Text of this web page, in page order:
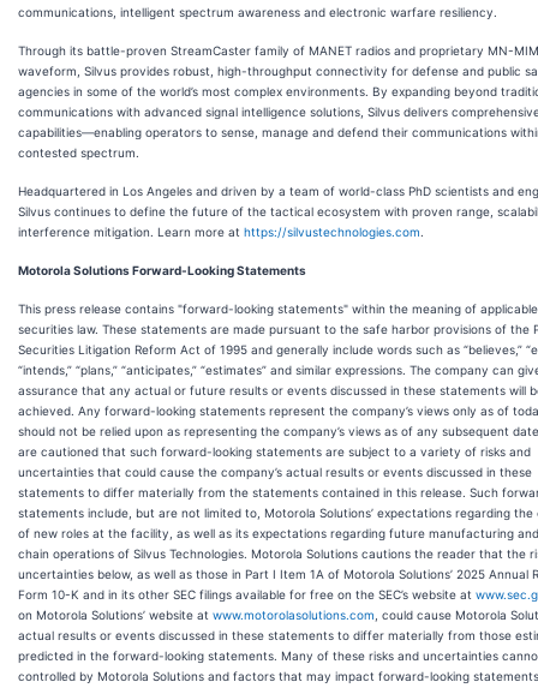
communications, intelligent spectrum awareness and electronic warfare resiliency.
Through its battle-proven StreamCaster family of MANET radios and proprietary MN-
waveform, Silvus provides robust, high-throughput connectivity for defense and public
agencies in some of the world’s most complex environments. By expanding beyond
communications with advanced signal intelligence solutions, Silvus delivers
capabilities—enabling operators to sense, manage and defend their communications
contested spectrum.
Headquartered in Los Angeles and driven by a team of world-class PhD scientists and
Silvus continues to define the future of the tactical ecosystem with proven range,
interference mitigation. Learn more at https://silvustechnologies.com
Motorola Solutions Forward-Looking Statements
This press release contains "forward-looking statements" within the meaning of
securities law. These statements are made pursuant to the safe harbor provisions of the
Securities Litigation Reform Act of 1995 and generally include words such as “believes,”
“intends,” “plans,” “anticipates,” “estimates” and similar expressions. The company can
assurance that any actual or future results or events discussed in these statements will
achieved. Any forward-looking statements represent the company’s views only as of
should not be relied upon as representing the company’s views as of any subsequent
are cautioned that such forward-looking statements are subject to a variety of risks and
uncertainties that could cause the company’s actual results or events discussed in these
statements to differ materially from the statements contained in this release. Such
statements include, but are not limited to, Motorola Solutions’ expectations regarding the
of new roles at the facility, as well as its expectations regarding future manufacturing
chain operations of Silvus Technologies. Motorola Solutions cautions the reader that the
uncertainties below, as well as those in Part I Item 1A of Motorola Solutions’ 2025 Annual
Form 10-K and in its other SEC filings available for free on the SEC’s website at
on Motorola Solutions’ website at www.motorolasolutions.com , could cause Motorola
actual results or events discussed in these statements to differ materially from those
predicted in the forward-looking statements. Many of these risks and uncertainties
controlled by Motorola Solutions and factors that may impact forward-looking